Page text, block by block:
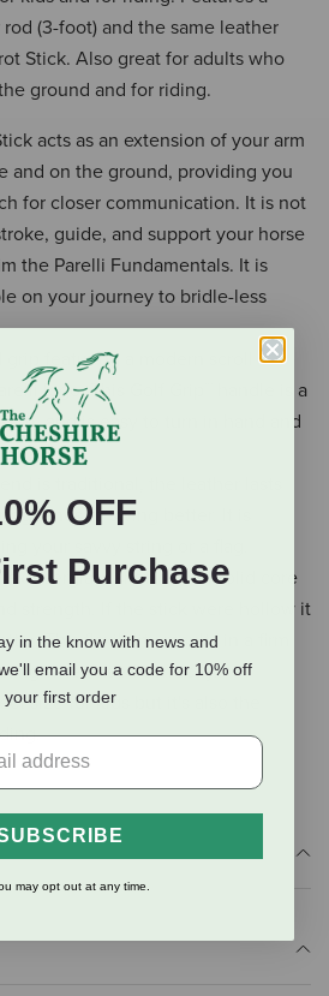
(3-foot) and the same leather
Stick. Also great for adults who
ground and for riding.
acts as an extension of your arm
and on the ground, providing you
for closer communication. It is not
guide, and support your horse
the Parelli Fundamentals. It is
on your journey to bridle-less
grip featuring a modern scroll
logo. This Golf Grip™ handle is a
and is easy to turn in hand and
tends to swing better. It is
fiberglass shaft with a solid core
strength. If the stick were hollow it
This flexibility results in a firm
when used correctly.
size for kids but it's also the
OFF
Purchase
in the know with news and
email you a code for 10% off
your first order
may opt out at any time.